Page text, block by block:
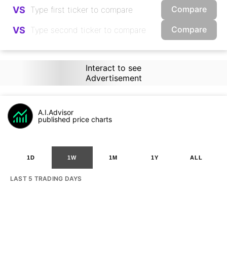
VS Compare
VS Compare
Interact to see
Advertisement
A.I.Advisor
published price charts
1D 1W 1M 1Y ALL
LAST 5 TRADING DAYS